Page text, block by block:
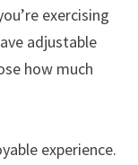
exercising
adjustable
how much
experience.